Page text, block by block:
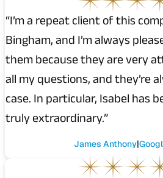
“I’m a repeat client of this
Bingham, and I’m always
them because they are very
all my questions, and they’re
case. In particular, Isabel has
truly extraordinary.”
James Anthony